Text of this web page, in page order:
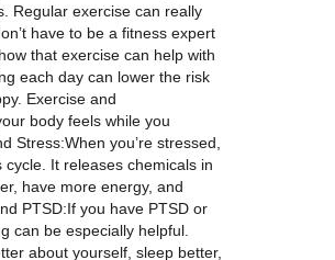
Regular exercise can really
have to be a fitness expert
that exercise can help with
each day can lower the risk
Exercise and
body feels while you
you’re stressed,
It releases chemicals in
have more energy, and
PTSD:If you have PTSD or
can be especially helpful.
about yourself, sleep better,